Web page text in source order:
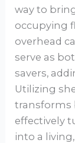
way to
occupying
overhead
serve as
savers,
Utilizing
transforms
effectively
into a